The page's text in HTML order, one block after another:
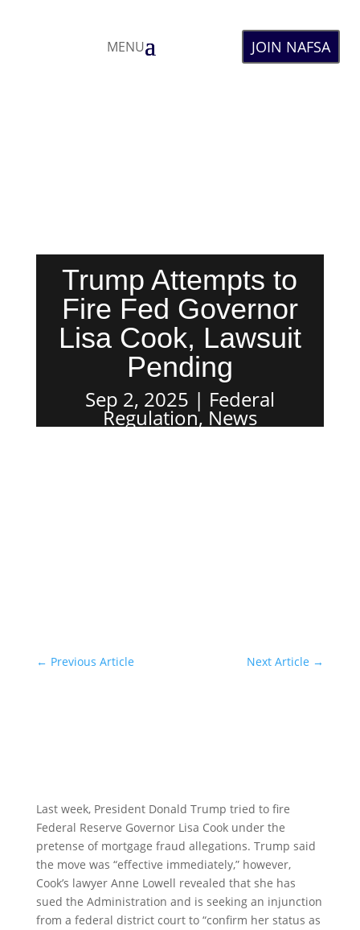
MENU JOIN NAFSA
Trump Attempts to
Fire Fed Governor
Lisa Cook, Lawsuit
Pending
Sep 2, 2025 Federal
Regulation, News
← Previous Article Next Article →
Last week, President Donald Trump tried to fire
Federal Reserve Governor Lisa Cook under the
pretense of mortgage fraud allegations. Trump said
the move was “effective immediately,” however,
Cook’s lawyer Anne Lowell revealed that she has
sued the Administration and is seeking an injunction
from a federal district court to “confirm her status as